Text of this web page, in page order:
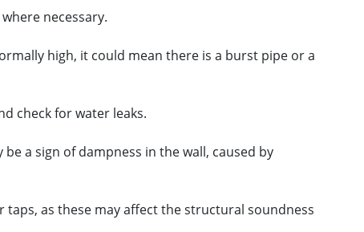
necessary.
high, it could mean there is a burst pipe or a
check for water leaks.
a sign of dampness in the wall, caused by
as these may affect the structural soundness